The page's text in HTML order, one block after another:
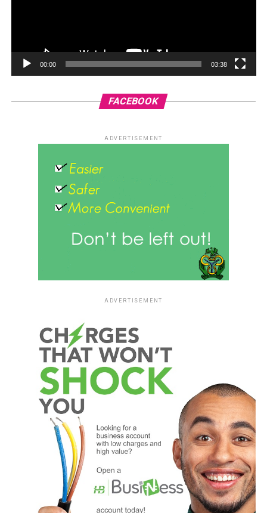
00:00 03:38
FACEBOOK
ADVERTISEMENT
ADVERTISEMENT